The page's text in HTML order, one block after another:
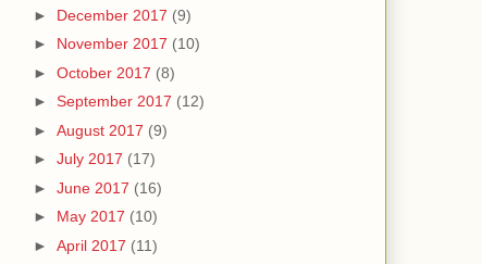
► December 2017 (9)
► November 2017 (10)
► October 2017 (8)
► September 2017 (12)
► August 2017 (9)
► July 2017 (17)
► June 2017 (16)
► May 2017 (10)
► April 2017 (11)